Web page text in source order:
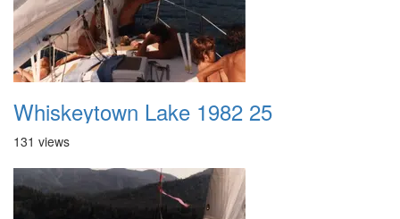
Whiskeytown Lake 1982 25
131 views